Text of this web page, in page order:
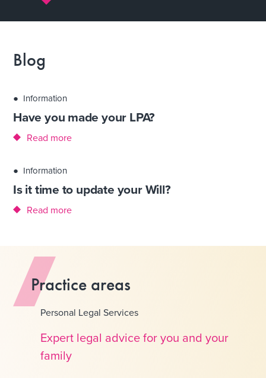
Blog
● Information
Have you made your LPA?
Read more
● Information
Is it time to update your Will?
Read more
Practice areas
Personal Legal Services
Expert legal advice for you and your
family